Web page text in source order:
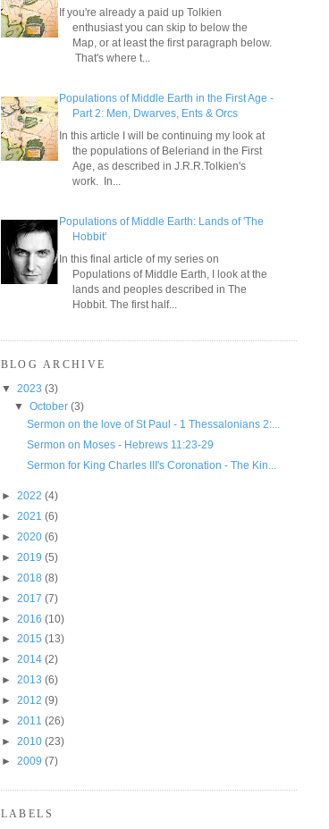
If you're already a paid up Tolkien
enthusiast you can skip to below the
Map, or at least the first paragraph below.
That's where t...
Populations of Middle Earth in the First Age -
Part 2: Men, Dwarves, Ents & Orcs
In this article I will be continuing my look at
the populations of Beleriand in the First
Age, as described in J.R.R.Tolkien's
work. In...
Populations of Middle Earth: Lands of 'The
Hobbit'
In this final article of my series on
Populations of Middle Earth, I look at the
lands and peoples described in The
Hobbit. The first half...
BLOG ARCHIVE
▼ 2023 (3)
▼ October (3)
Sermon on the love of St Paul - 1 Thessalonians 2:...
Sermon on Moses - Hebrews 11:23-29
Sermon for King Charles III's Coronation - The Kin...
► 2022 (4)
► 2021 (6)
► 2020 (6)
► 2019 (5)
► 2018 (8)
► 2017 (7)
► 2016 (10)
► 2015 (13)
► 2014 (2)
► 2013 (6)
► 2012 (9)
► 2011 (26)
► 2010 (23)
► 2009 (7)
LABELS